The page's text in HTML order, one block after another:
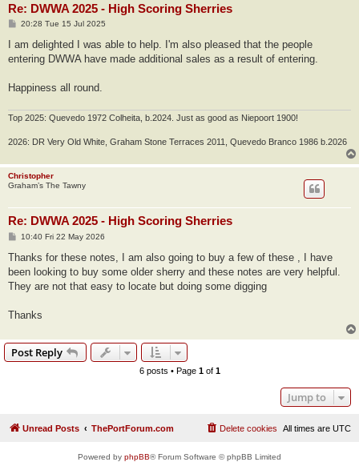
Re: DWWA 2025 - High Scoring Sherries
P
s
20:28 Tue 15 Jul 2025
I am delighted I was able to help. I'm also pleased that the people
entering DWWA have made additional sales as a result of entering.
Happiness all round.
Top 2025: Quevedo 1972 Colheita, b.2024. Just as good as Niepoort 1900!
2026: DR Very Old White, Graham Stone Terraces 2011, Quevedo Branco 1986 b.2026
Christopher
Graham’s The Tawny
Re: DWWA 2025 - High Scoring Sherries
P
s
10:40 Fri 22 May 2026
Thanks for these notes, I am also going to buy a few of these , I have
been looking to buy some older sherry and these notes are very helpful.
They are not that easy to locate but doing some digging
Thanks
Post Reply
6 posts • Page 1of 1
Jump to
Unread Posts ThePortForum.com All times are UTC
Delete cookies
Powered by phpBB® Forum Software © phpBB Limited